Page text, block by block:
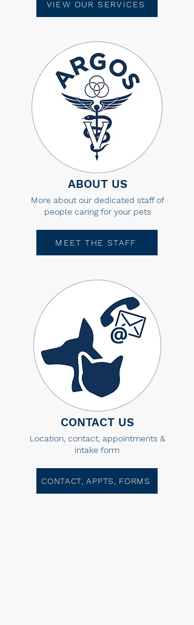
VIEW OUR SERVICES
ABOUT US
More about our dedicated staff of
people caring for your pets
MEET THE STAFF
CONTACT US
Location, contact, appointments &
intake form
CONTACT, APPTS, FORMS